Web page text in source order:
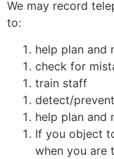
We may record
to:
help plan and
check for
train staff
detect/
help plan and
If you object
when you are